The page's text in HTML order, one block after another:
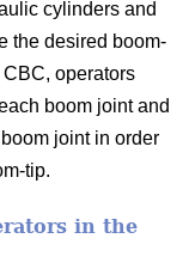
cylinders and
the desired boom-
operators
boom joint and
joint in order
tip.
in the